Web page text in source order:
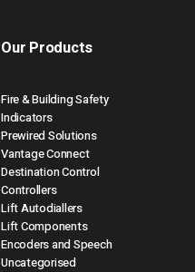
Our Products
Fire & Building Safety
Indicators
Prewired Solutions
Vantage Connect
Destination Control
Controllers
Lift Autodiallers
Lift Components
Encoders and Speech
Uncategorised